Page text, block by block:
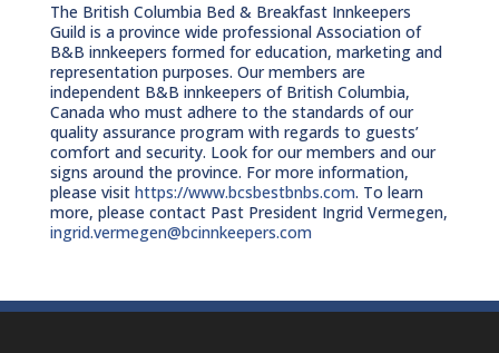
The British Columbia Bed & Breakfast Innkeepers
Guild is a province wide professional Association of
B&B innkeepers formed for education, marketing and
representation purposes. Our members are
independent B&B innkeepers of British Columbia,
Canada who must adhere to the standards of our
quality assurance program with regards to guests’
comfort and security. Look for our members and our
signs around the province. For more information,
please visit https://www.bcsbestbnbs.com. To learn
more, please contact Past President Ingrid Vermegen,
ingrid.vermegen@bcinnkeepers.com